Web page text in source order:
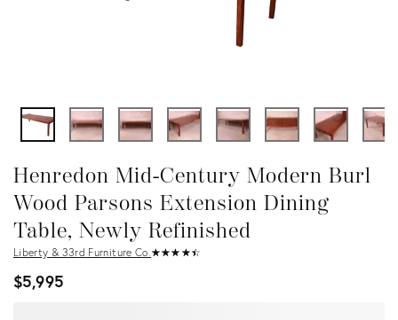
Henredon Mid-Century Modern Burl
Wood Parsons Extension Dining
Table, Newly Refinished
Liberty & 33rd Furniture Co.★★★ ★★
☆☆☆ ☆☆
$5,995